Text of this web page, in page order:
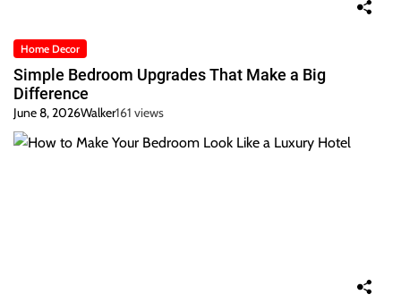
Home Decor
Simple Bedroom Upgrades That Make a Big
Difference
June 8, 2026Walker161 views